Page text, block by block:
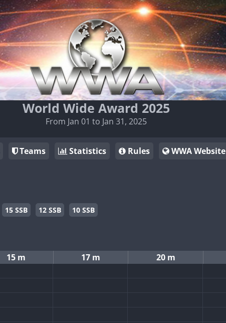
World Wide Award 2025
From Jan 01 to Jan 31, 2025
Teams Statistics Rules WWA Website
15 SSB 12 SSB 10 SSB
15 m 17 m 20 m